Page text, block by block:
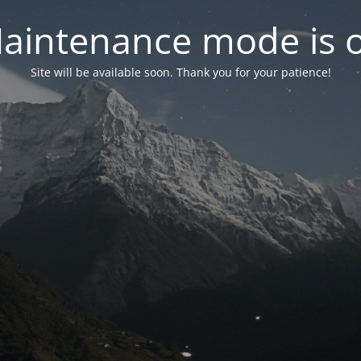
mode is
Site will be available soon. Thank you for your patience!